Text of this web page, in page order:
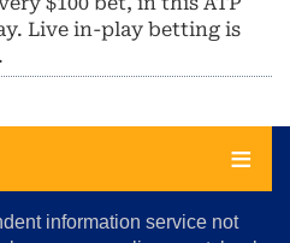
Live in-play betting is
information service not